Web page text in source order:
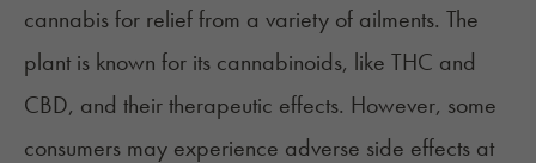
cannabis for relief from a variety of ailments. The
plant is known for its cannabinoids, like THC and
CBD, and their therapeutic effects. However, some
consumers may experience adverse side effects at